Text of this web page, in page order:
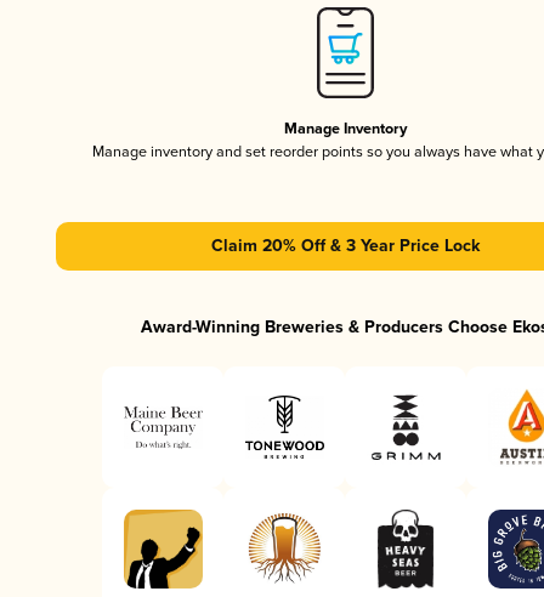
Manage Inventory
Manage inventory and set reorder points so you always have what
Claim 20% Off & 3 Year Price Lock
Award-Winning Breweries & Producers Choose